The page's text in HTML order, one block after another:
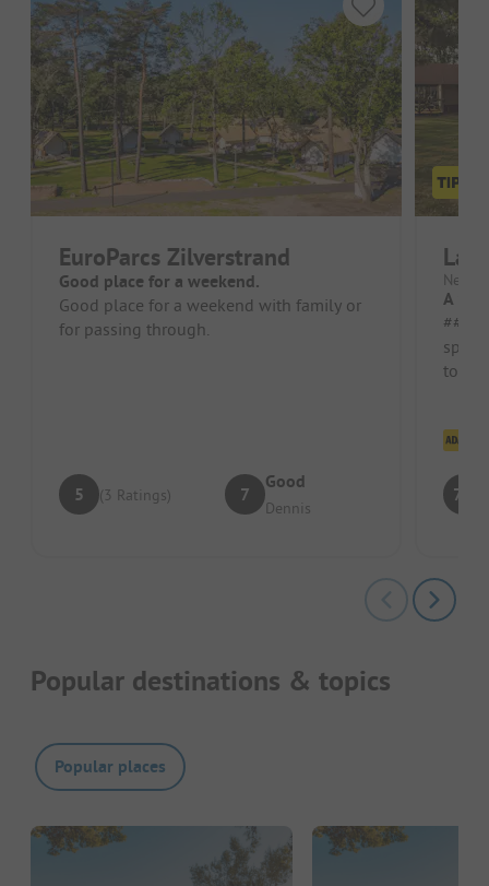
EuroParcs Zilverstrand
Good place for a weekend.
Good place for a weekend with family or
for passing through.
5 (3 Ratings) 7
Good
Dennis
A
#####
to-
7.8
Popular destinations & topics
Popular places